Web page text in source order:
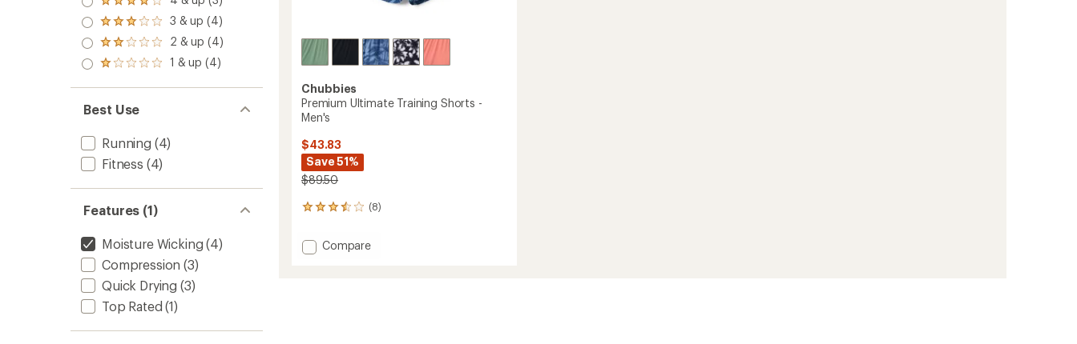
out
of 5
stars
Rated
4.0
out
of 5
stars
Rated
3.0
out
of 5
3 & up (4)
Rated
2.0
out
of 5
2 & up (4)
Rated
out
of 5
stars
1 & up (4)
Best Use
Running (4)
Fitness (4)
Features (1)
Moisture Wicking (4)
Compression (3)
Quick Drying (3)
Top Rated (1)
Chubbies
Premium Ultimate Training Shorts -
Men's
$43.83
Save 51%
$89.50
(8)
8
with
an Add
Compare